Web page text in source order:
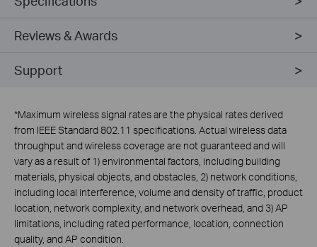
Reviews & Awards
Support
*Maximum wireless signal rates are the physical rates derived
from IEEE Standard 802.11 specifications. Actual wireless data
throughput and wireless coverage are not guaranteed and will
vary as a result of 1) environmental factors, including building
materials, physical objects, and obstacles, 2) network conditions,
including local interference, volume and density of traffic, product
location, network complexity, and network overhead, and 3) AP
limitations, including rated performance, location, connection
quality, and AP condition.